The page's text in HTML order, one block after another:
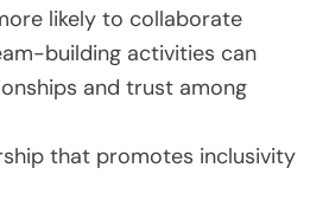
likely to collaborate
building activities can
and trust among
that promotes inclusivity